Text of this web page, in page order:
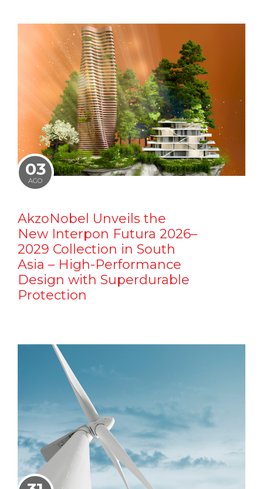
03
AGO
AkzoNobel Unveils the
New Interpon Futura 2026–
2029 Collection in South
Asia – High-Performance
Design with Superdurable
Protection